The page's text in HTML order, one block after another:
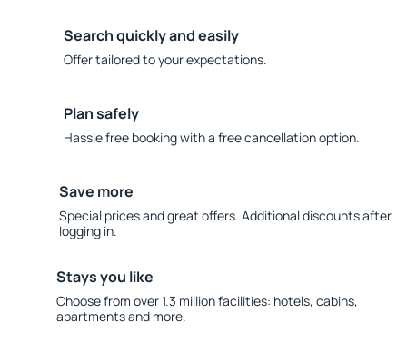
Search quickly and easily
Offer tailored to your expectations.
Plan safely
Hassle free booking with a free cancellation option.
Save more
Special prices and great offers. Additional discounts after
logging in.
Stays you like
Choose from over 1.3 million facilities: hotels, cabins,
apartments and more.